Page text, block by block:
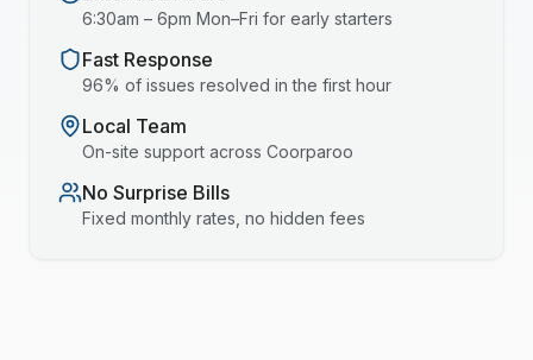
6:30am – 6pm Mon–Fri for early starters
Fast Response
96% of issues resolved in the first hour
Local Team
On-site support across Coorparoo
No Surprise Bills
Fixed monthly rates, no hidden fees